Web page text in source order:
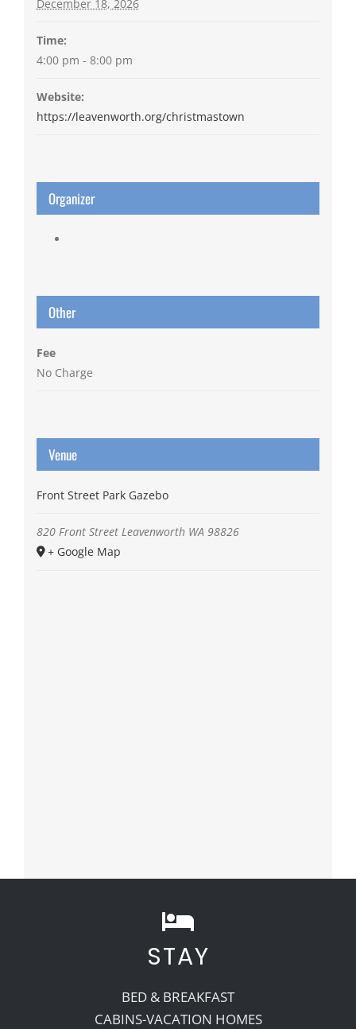
December 18, 2026
Time:
4:00 pm - 8:00 pm
Website:
https://leavenworth.org/christmastown
Organizer
Other
Fee
No Charge
Venue
Front Street Park Gazebo
820 Front Street Leavenworth WA 98826
+ Google Map
STAY
BED & BREAKFAST
CABINS-VACATION HOMES